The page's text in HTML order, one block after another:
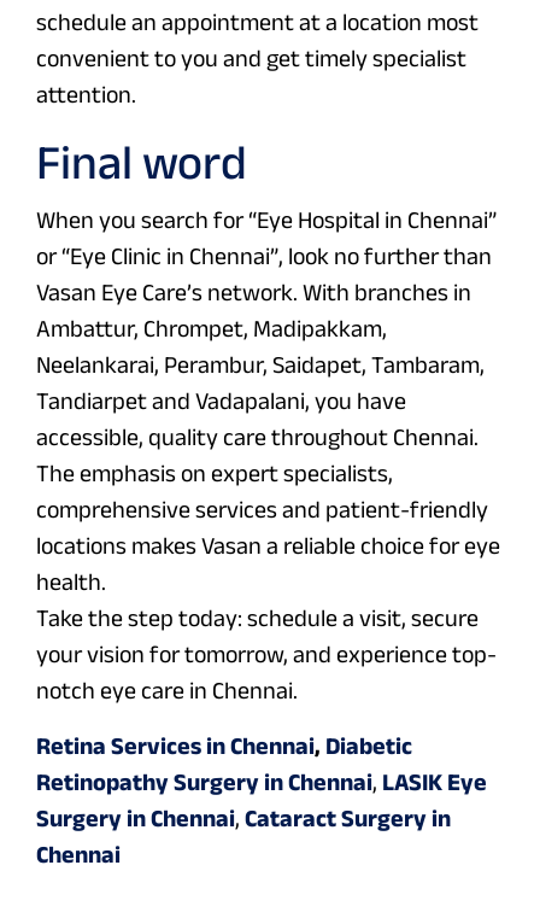
schedule an appointment at a location most
convenient to you and get timely specialist
attention.
Final word
When you search for “Eye Hospital in Chennai”
or “Eye Clinic in Chennai”, look no further than
Vasan Eye Care’s network. With branches in
Ambattur, Chrompet, Madipakkam,
Neelankarai, Perambur, Saidapet, Tambaram,
Tandiarpet and Vadapalani, you have
accessible, quality care throughout Chennai.
The emphasis on expert specialists,
comprehensive services and patient-friendly
locations makes Vasan a reliable choice for eye
health.
Take the step today: schedule a visit, secure
your vision for tomorrow, and experience top-
notch eye care in Chennai.
Retina Services in Chennai, Diabetic
Retinopathy Surgery in Chennai, LASIK Eye
Surgery in Chennai, Cataract Surgery in
Chennai